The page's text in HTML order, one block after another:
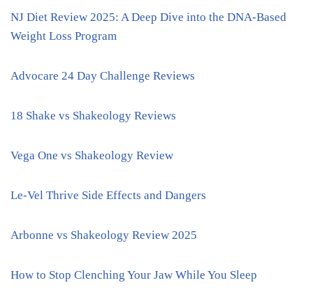
NJ Diet Review 2025: A Deep Dive into the DNA-Based
Weight Loss Program
Advocare 24 Day Challenge Reviews
18 Shake vs Shakeology Reviews
Vega One vs Shakeology Review
Le-Vel Thrive Side Effects and Dangers
Arbonne vs Shakeology Review 2025
How to Stop Clenching Your Jaw While You Sleep